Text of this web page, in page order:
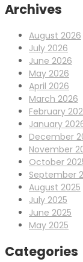
Archives
August 2026
July 2026
June 2026
May 2026
April 2026
March 2026
February
January
December
November
October
September
August 2025
July 2025
June 2025
May 2025
Categories